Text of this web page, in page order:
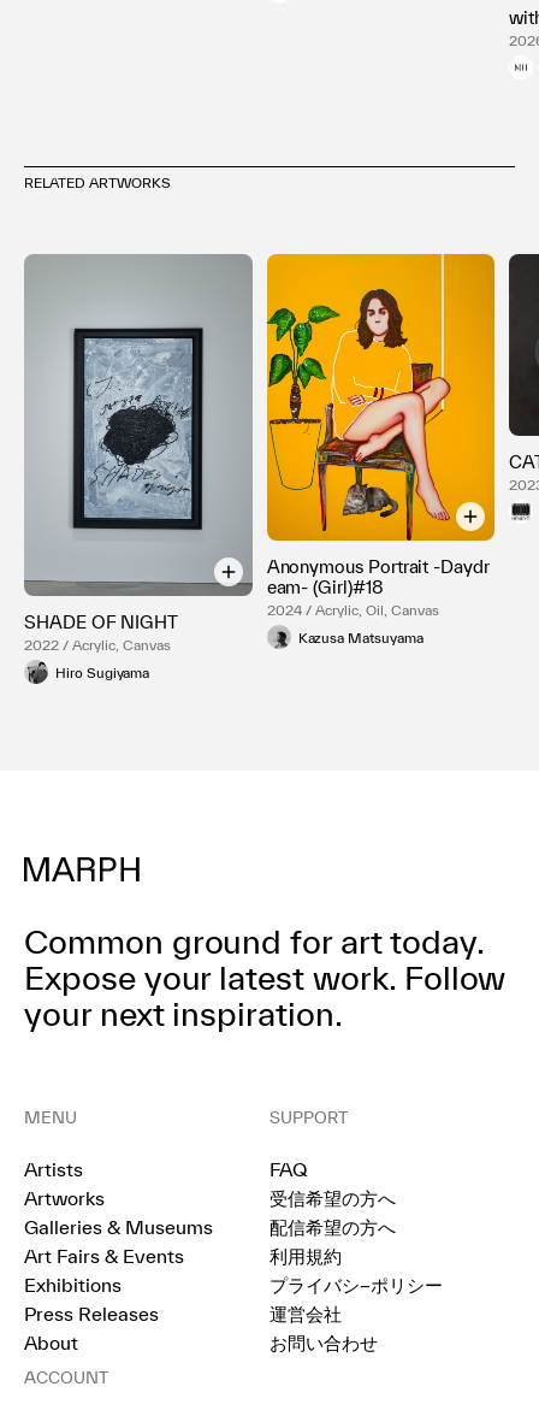
RELATED ARTWORKS
SHADE OF NIGHT
2022 / Acrylic, Canvas
Hiro Sugiyama
Anonymous Portrait -Daydr
eam- (Girl)#18
2024 / Acrylic, Oil, Canvas
Kazusa Matsuyama
Common ground for art today.
Expose your latest work. Follow
your next inspiration.
MENU
Artists
Artworks
Galleries & Museums
Art Fairs & Events
Exhibitions
Press Releases
About
SUPPORT
FAQ
受信希望の方へ
配信希望の方へ
利用規約
プライバシ−ポリシー
運営会社
お問い合わせ
ACCOUNT